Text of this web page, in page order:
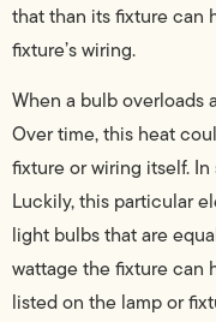
that than its fixture can
fixture’s wiring.
When a bulb overloads
Over time, this heat
fixture or wiring itself.
Luckily, this particular
light bulbs that are
wattage the fixture can
listed on the lamp or